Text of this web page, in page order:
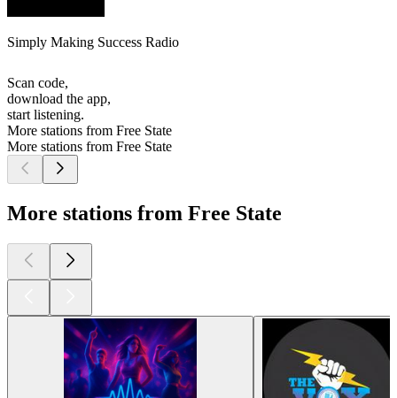
Simply Making Success Radio
Scan code,
download the app,
start listening.
More stations from Free State
More stations from Free State
More stations from Free State